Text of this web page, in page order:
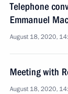
Telephone
Emmanuel
August 18, 2020,
Meeting with
August 18, 2020,